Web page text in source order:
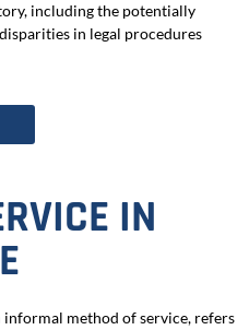
including the potentially
in legal procedures
IN
informal method of service, refers